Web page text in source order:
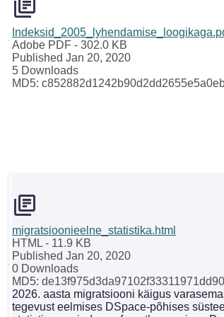
Adobe PDF - 302.0 KB
Published Jan 20, 2020
5 Downloads
MD5:
migratsioonieelne_statistika.html
HTML - 11.9 KB
Published Jan 20, 2020
0 Downloads
MD5:
2026. aasta migratsiooni käigus
tegevust eelmises DSpace-põhises